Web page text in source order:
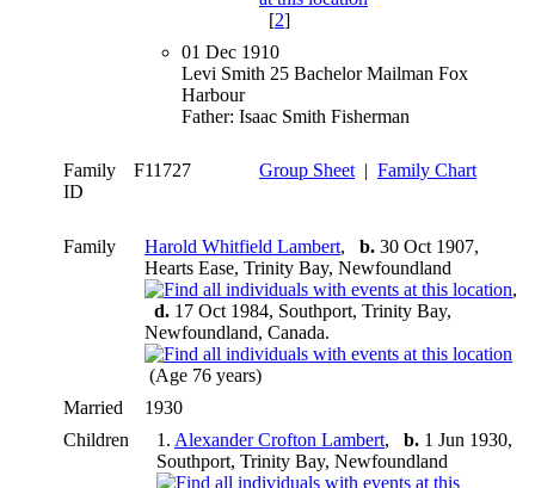
[2]
01 Dec 1910
Levi Smith 25 Bachelor Mailman Fox
Harbour
Father: Isaac Smith Fisherman
Family
ID
F11727 Group Sheet | Family Chart
Family Harold Whitfield Lambert, b. 30 Oct 1907,
Hearts Ease, Trinity Bay, Newfoundland
,
d. 17 Oct 1984, Southport, Trinity Bay,
Newfoundland, Canada.
(Age 76 years)
Married
1930
Children
1. Alexander Crofton Lambert, b. 1 Jun 1930,
Southport, Trinity Bay, Newfoundland